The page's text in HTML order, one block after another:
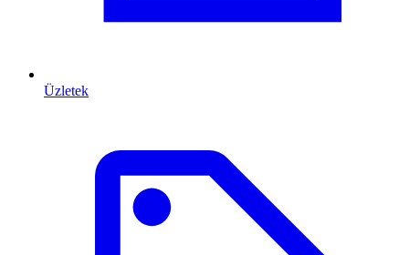
Üzletek